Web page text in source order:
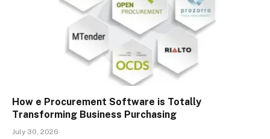
How e Procurement Software is Totally
Transforming Business Purchasing
July 30, 2026